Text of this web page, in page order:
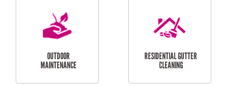
CURTAIN AND BLIND
INSTALLATION
BATHROOM TILING
SERVICES